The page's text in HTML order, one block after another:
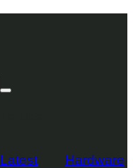
Mega
Latest Hardware